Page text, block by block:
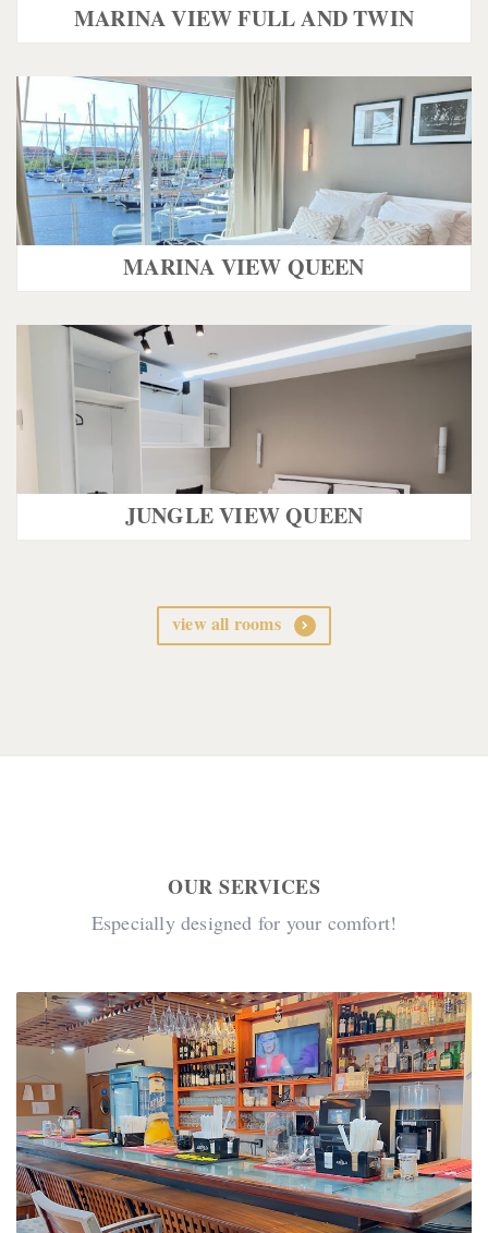
MARINA VIEW FULL AND TWIN
MARINA VIEW QUEEN
JUNGLE VIEW QUEEN
view all rooms
OUR SERVICES
Especially designed for your comfort!